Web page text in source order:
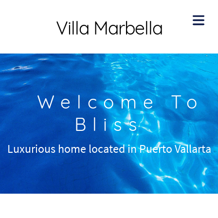
Villa Marbella
Welcome To
Bliss
Luxurious home located in Puerto Vallarta